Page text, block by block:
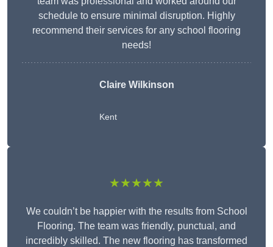
schedule to ensure minimal disruption. Highly
recommend their services for any school flooring
needs!
Claire Wilkinson
Kent
★★★★★
We couldn’t be happier with the results from School
Flooring. The team was friendly, punctual, and
incredibly skilled. The new flooring has transformed